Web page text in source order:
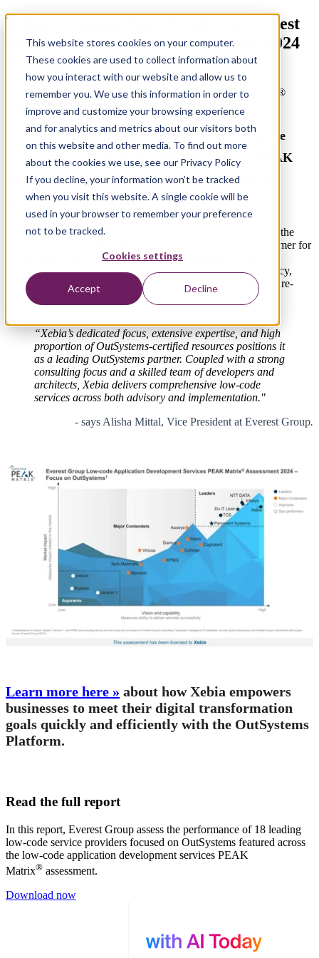
This website stores cookies on your computer.
These cookies are used to collect information about
how you interact with our website and allow us to
remember you. We use this information in order to
improve and customize your browsing experience
and for analytics and metrics about our visitors both
on this website and other media. To find out more
about the cookies we use, see our Privacy Policy
If you decline, your information won’t be tracked
when you visit this website. A single cookie will be
used in your browser to remember your preference
not to be tracked.
Cookies settings
Accept Decline
Xebia recognized as a Leader in Everest
Group PEAK Matrix® Assessment 2024
for OutSystems Services
Low-code Application Development Services PEAK Matrix®
Assessment 2024 – focus on OutSystems
Everest Group recognizes Xebia as a Leader in the
Low-Code Application Development Services PEAK
Matrix® Assessment 2024 for OutSystems
second consecutive year.
The Everest Group evaluated 18 leading service providers in the
OutSystems low-code market and placed Xebia as top performer for
its capabilities and impact.This accolade highlights
expertisein utilizingOutSystemsto drive operational efficiency,
streamline application development processes, and create future-
ready digital solutions.
“Xebia’s dedicated focus, extensive expertise, and high
proportion of OutSystems-certified resources positions it
as a leading OutSystems partner. Coupled with a strong
consulting focus and a skilled team of developers and
architects, Xebia delivers comprehensive low-code
services across both advisory and implementation."
- says Alisha Mittal, Vice President at Everest Group.
Learn more here » about how Xebia empowers
businesses to meet their digital transformation
goals quickly and efficiently with the OutSystems
Platform.
Read the full report
In this report, Everest Group assess the performance of 18 leading
low-code service providers focused on OutSystems featured across
the low-code application development services PEAK
Matrix® assessment.
Download now